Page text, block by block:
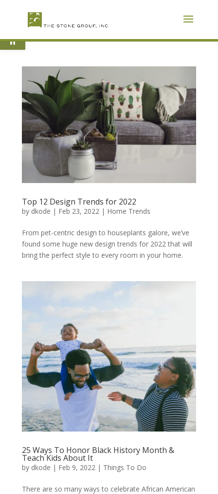
Open toolbar
Top 12 Design Trends for 2022
by dkode | Feb 23, 2022| Home Trends
From pet-centric design to houseplants galore, we’ve
found some huge new design trends for 2022 that will
bring the perfect style to every room in your home.
25 Ways To Honor Black History Month &
Teach Kids About It
by dkode | Feb 9, 2022 | Things To Do
There are so many ways to celebrate African American